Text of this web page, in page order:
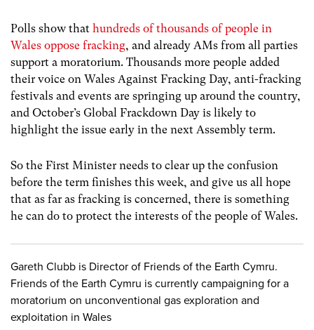
Polls show that hundreds of thousands of people in
Wales oppose fracking, and already AMs from all parties
support a moratorium. Thousands more people added
their voice on Wales Against Fracking Day, anti-fracking
festivals and events are springing up around the country,
and October’s Global Frackdown Day is likely to
highlight the issue early in the next Assembly term.
So the First Minister needs to clear up the confusion
before the term finishes this week, and give us all hope
that as far as fracking is concerned, there is something
he can do to protect the interests of the people of Wales.
Gareth Clubb is Director of Friends of the Earth Cymru.
Friends of the Earth Cymru is currently campaigning for a
moratorium on unconventional gas exploration and
exploitation in Wales